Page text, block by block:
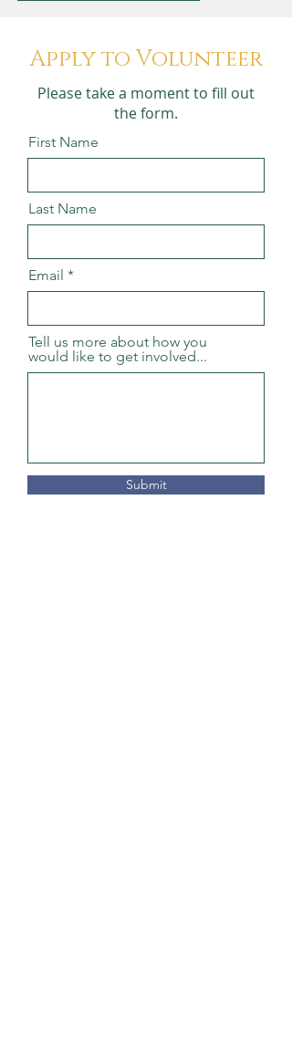
Apply to Volunteer
Please take a moment to fill out
the form.
First Name
Last Name
Email
Tell us more about how you
would like to get involved...
Submit